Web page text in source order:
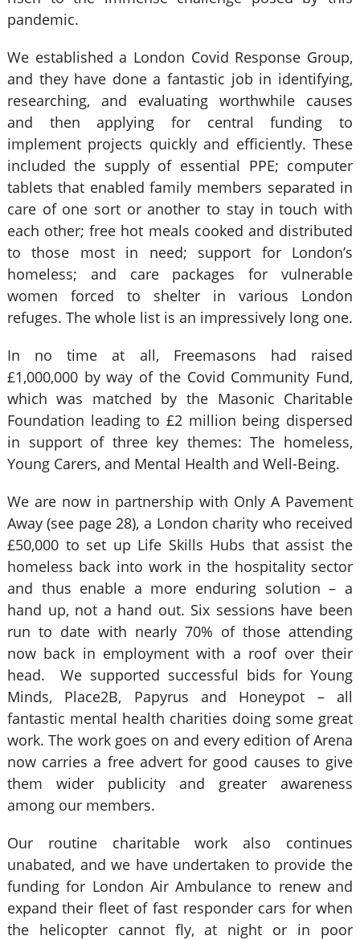
pandemic.
We established a London Covid Response Group,
and they have done a fantastic job in identifying,
researching, and evaluating worthwhile causes
and then applying for central funding to
implement projects quickly and efficiently. These
included the supply of essential PPE; computer
tablets that enabled family members separated in
care of one sort or another to stay in touch with
each other; free hot meals cooked and distributed
to those most in need; support for London’s
homeless; and care packages for vulnerable
women forced to shelter in various London
refuges. The whole list is an impressively long one.
In no time at all, Freemasons had raised
£1,000,000 by way of the Covid Community Fund,
which was matched by the Masonic Charitable
Foundation leading to £2 million being dispersed
in support of three key themes: The homeless,
Young Carers, and Mental Health and Well-Being.
We are now in partnership with Only A Pavement
Away (see page 28), a London charity who received
£50,000 to set up Life Skills Hubs that assist the
homeless back into work in the hospitality sector
and thus enable a more enduring solution – a
hand up, not a hand out. Six sessions have been
run to date with nearly 70% of those attending
now back in employment with a roof over their
head. We supported successful bids for Young
Minds, Place2B, Papyrus and Honeypot – all
fantastic mental health charities doing some great
work. The work goes on and every edition of Arena
now carries a free advert for good causes to give
them wider publicity and greater awareness
among our members.
Our routine charitable work also continues
unabated, and we have undertaken to provide the
funding for London Air Ambulance to renew and
expand their fleet of fast responder cars for when
the helicopter cannot fly, at night or in poor